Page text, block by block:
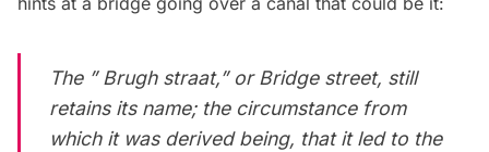
The ” Brugh straat,” or Bridge street, still
retains its name; the circumstance from
which it was derived being, that it led to the